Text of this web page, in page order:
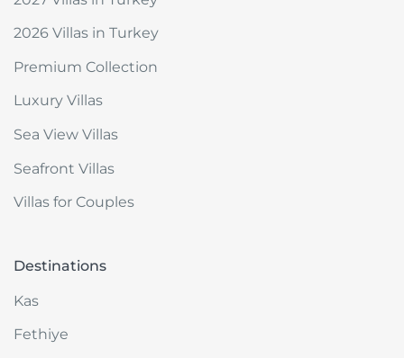
2026 Villas in Turkey
Premium Collection
Luxury Villas
Sea View Villas
Seafront Villas
Villas for Couples
Destinations
Kas
Fethiye